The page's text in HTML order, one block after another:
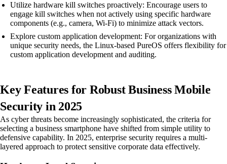
Utilize hardware kill switches proactively: Encourage users to
engage kill switches when not actively using specific hardware
components (e.g., camera, Wi-Fi) to minimize attack vectors.
Explore custom application development: For organizations with
unique security needs, the Linux-based PureOS offers flexibility for
custom application development and auditing.
Key Features for Robust Business Mobile
Security in 2025
As cyber threats become increasingly sophisticated, the criteria for
selecting a business smartphone have shifted from simple utility to
defensive capability. In 2025, enterprise security requires a multi-
layered approach to protect sensitive corporate data effectively.